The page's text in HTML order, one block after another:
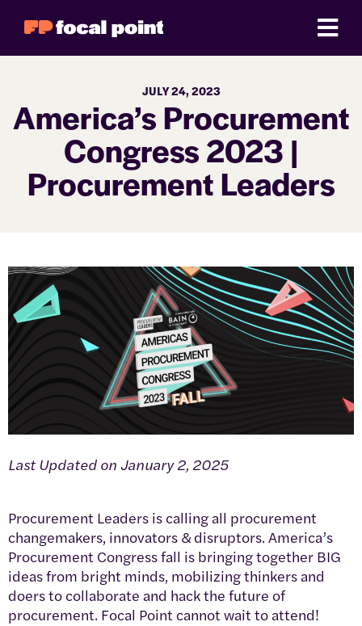
JULY 24, 2023
America’s Procurement
Congress 2023 |
Procurement Leaders
Last Updated on January 2, 2025
Procurement Leaders is calling all procurement
changemakers, innovators & disruptors. America’s
Procurement Congress fall is bringing together BIG
ideas from bright minds, mobilizing thinkers and
doers to collaborate and hack the future of
procurement. Focal Point cannot wait to attend!